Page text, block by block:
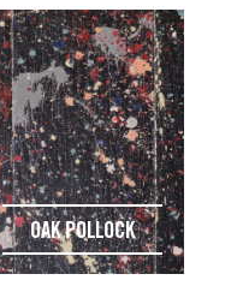
OAK POLLOCK